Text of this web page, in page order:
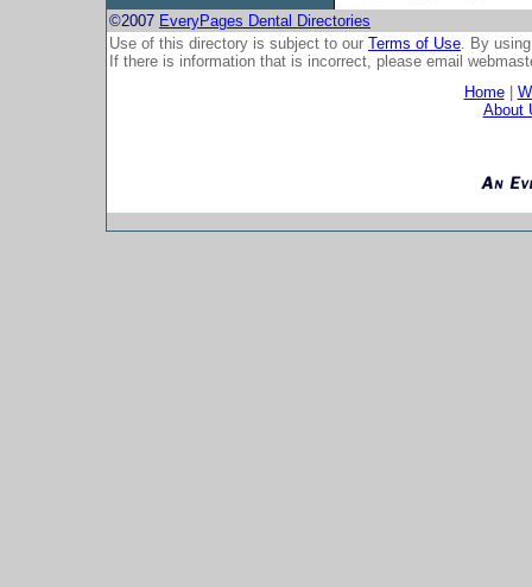
©2007 EveryPages Dental Directories
Use of this directory is subject to our Terms of Use. By
If there is information that is incorrect, please email
Home|
About